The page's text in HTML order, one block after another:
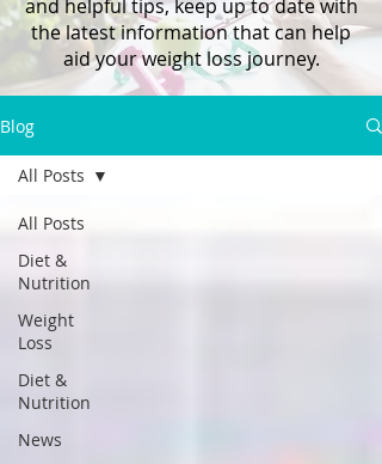
and helpful tips, keep up to date with
the latest information that can help
aid your weight loss journey.
Blog
All Posts
Diet &
Nutrition
Weight
Loss
Diet &
Nutrition
News
All Posts